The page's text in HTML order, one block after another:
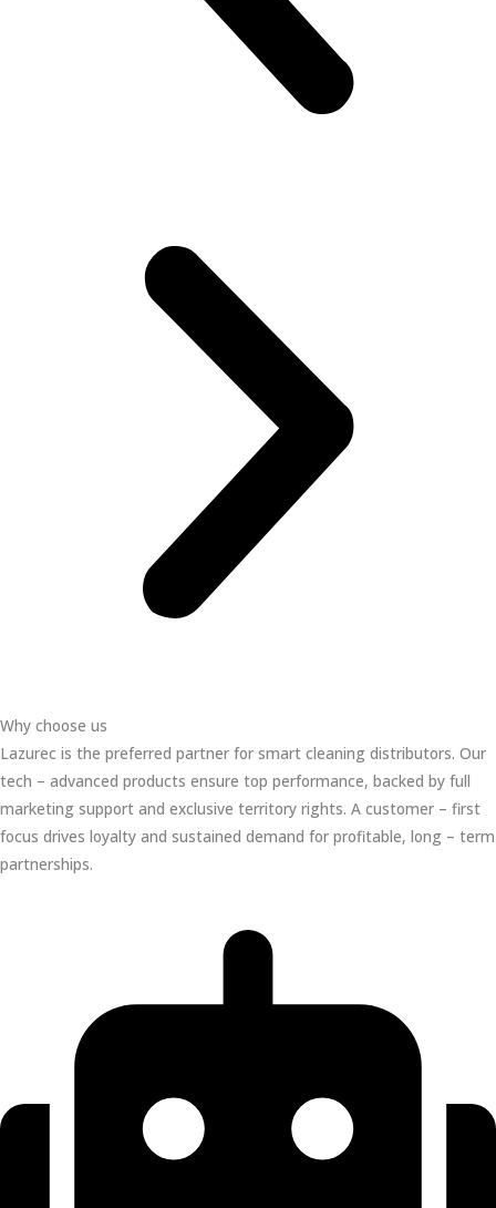
Why choose us
Lazurec is the preferred partner for smart cleaning distributors. Our
tech – advanced products ensure top performance, backed by full
marketing support and exclusive territory rights. A customer – first
focus drives loyalty and sustained demand for profitable, long – term
partnerships.